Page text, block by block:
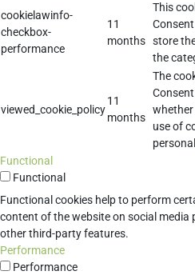
cookielawinfo-
checkbox-
performance
11
months
This
store
the
viewed_cookie_policy
11
months
The
use of
Functional
Functional
Functional cookies help to perform
content of the website on social media
other third-party features.
Performance
Performance